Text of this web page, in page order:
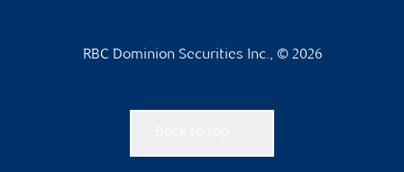
RBC Dominion Securities Inc., © 2026